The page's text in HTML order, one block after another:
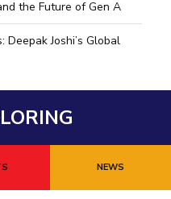
the Future of Gen A
Joshi’s Global
NEWS